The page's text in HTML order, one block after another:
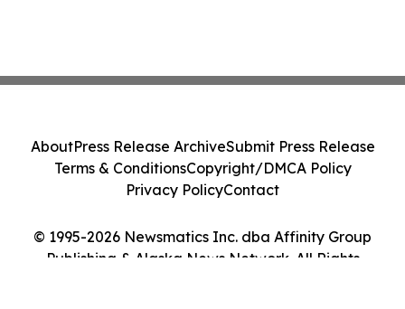
© 1995-2026 Newsmatics Inc. dba Affinity Group
Publishing & Alaska News Network. All Rights
AboutPress Release ArchiveSubmit Press Release
Terms & ConditionsCopyright/DMCA Policy
Privacy PolicyContact